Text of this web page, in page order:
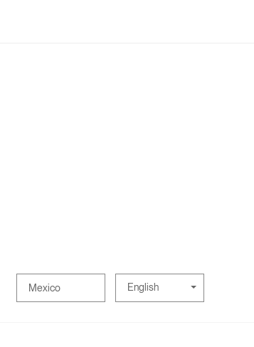
Mexico English